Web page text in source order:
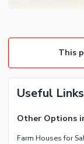
Community Gym
First Aid or
Day Care Centre
Kids Play Area
Healthcare
Lawn or Garden
This
Useful Links
Other Options
Farm Houses for